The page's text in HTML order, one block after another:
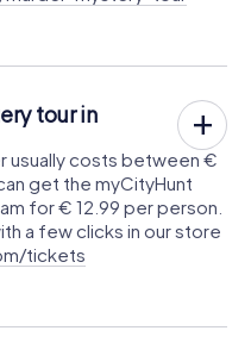
tour in
usually costs between €
get the myCityHunt
for € 12.99 per person.
a few clicks in our store
tickets